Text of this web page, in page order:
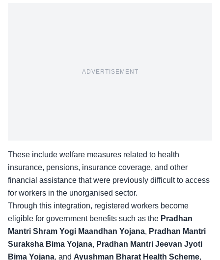
ADVERTISEMENT
These include welfare measures related to health
insurance, pensions, insurance coverage, and other
financial assistance that were previously difficult to access
for workers in the unorganised sector.
Through this integration, registered workers become
eligible for government benefits such as the Pradhan
Mantri Shram Yogi Maandhan Yojana, Pradhan Mantri
Suraksha Bima Yojana, Pradhan Mantri Jeevan Jyoti
Bima Yojana, and Ayushman Bharat Health Scheme,